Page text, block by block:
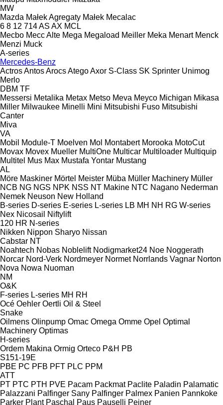
MW
Mazda Małek Agregaty Małek Mecalac
6 8 12 714AS AX MCL
Mecbo Mecc Alte Mega Megaload Meiller Meka Menart Menck
Menzi Muck
A-series
Mercedes-Benz
ActrosAntosArocsAtegoAxor S-Class SK Sprinter Unimog
Merlo
DBM TF
Messersi Metalika Metax Metso Meva Meyco Michigan Mikasa
Miller Milwaukee Minelli Mini Mitsubishi Fuso Mitsubishi
Canter
Miva
VA
Mobil
Module-T Moelven Mol Montabert Morooka MotoCut
Movax Movex Mueller MultiOne Multicar Multiloader Multiquip
Multitel Mus Max Mustafa Yontar Mustang
AL
Möre Maskiner Mörtel Meister Müba Müller Machinery Müller
NCB NG NGS NPK NSS NT Makine NTC Nagano Nederman
Nemek Neuson New Holland
B-series D-series E-series L-series LB MH NH RG W-series
Nex Nicosail
Niftylift
120 HR N-series
Nikken Nippon Sharyo Nissan
Cabstar NT
Noahtech Nobas Noblelift Nodigmarket24 Noe Noggerath
Norcar Nord-Verk Nordmeyer Normet Norrlands Vagnar Norton
Nova Nowa Nuoman
NM
O&K
F-series L-series MH RH
Océ Oehler Oertli Oil & Steel
Snake
Oilmens Olinpump Omac Omega Omme Opel Optimal
Machinery Optimas
H-series
Ordem Makina Ormig Orteco P&H PB
S151-19E
PBE PC PFB PFT PLC PPM
ATT
PT PTC PTH PVE Pacam Packmat Paclite Paladin Palamatic
Palazzani Palfinger Sany Palfinger Palmex Panien Pannkoke
Parker Plant Paschal Paus Pauselli Peiner